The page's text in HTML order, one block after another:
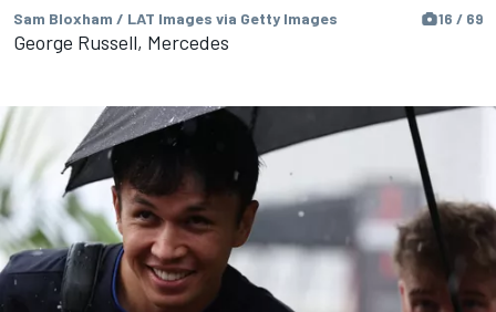
Sam Bloxham / LAT Images via Getty Images 16 / 69
George Russell, Mercedes